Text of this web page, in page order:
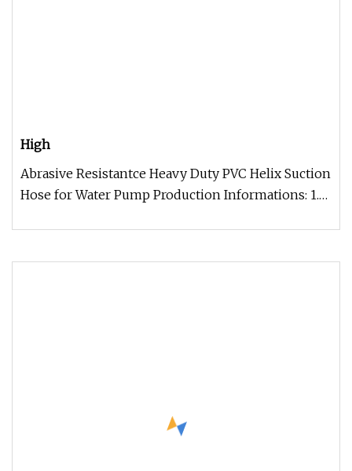
High
Abrasive Resistantce Heavy Duty PVC Helix Suction
Hose for Water Pump Production Informations: 1.